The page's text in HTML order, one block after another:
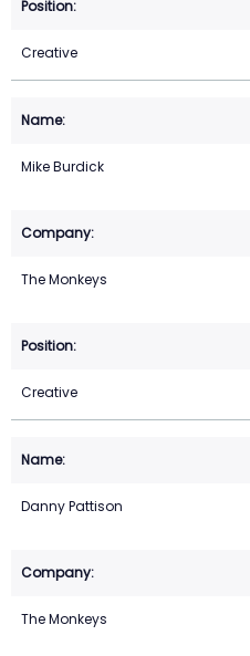
Creative
Mike Burdick
The Monkeys
Creative
Danny Pattison
The Monkeys